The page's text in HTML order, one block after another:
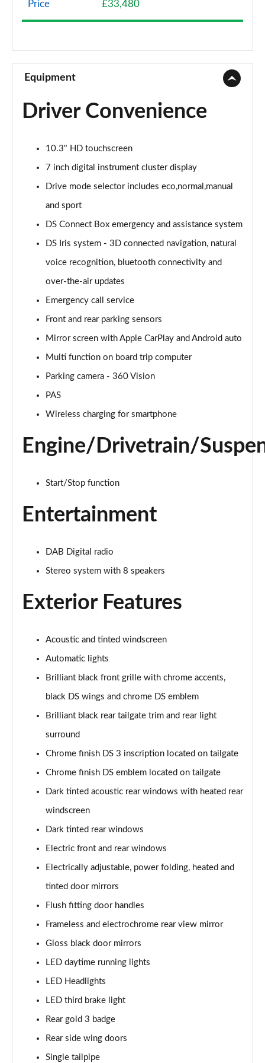
1.2 HYBRID 136 Pallas 5dr e-DSC
Page 10 of 17
1.2 HYBRID 136 Pallas 55 5dr e-DSC
Page 11 of 17
Page 12 of 17
1.2 HYBRID 145 DS Performance Line 5dr e-DSC
1.2 HYBRID 136 Etoile 5dr e-DSC
1.2 HYBRID 145 Etoile 5dr e-DSC
1.2 PureTech 130 Opera 5dr EAT8
Page 16 of 17
1.2 HYBRID 136 Opera 5dr e-DSC
Page 17 of 17
Price £33,480
Equipment
Driver Convenience
10.3" HD touchscreen
7 inch digital instrument cluster display
Drive mode selector includes eco,normal,manual
and sport
DS Connect Box emergency and assistance system
DS Iris system - 3D connected navigation, natural
voice recognition, bluetooth connectivity and
over-the-air updates
Emergency call service
Front and rear parking sensors
Mirror screen with Apple CarPlay and Android auto
Multi function on board trip computer
Parking camera - 360 Vision
PAS
Wireless charging for smartphone
Engine/Drivetrain/
Start/Stop function
Entertainment
DAB Digital radio
Stereo system with 8 speakers
Exterior Features
Acoustic and tinted windscreen
Automatic lights
Brilliant black front grille with chrome accents,
black DS wings and chrome DS emblem
Brilliant black rear tailgate trim and rear light
surround
Chrome finish DS 3 inscription located on tailgate
Chrome finish DS emblem located on tailgate
Dark tinted acoustic rear windows with heated rear
windscreen
Dark tinted rear windows
Electric front and rear windows
Electrically adjustable, power folding, heated and
tinted door mirrors
Flush fitting door handles
Frameless and electrochrome rear view mirror
Gloss black door mirrors
LED daytime running lights
LED Headlights
LED third brake light
Rear gold 3 badge
Rear side wing doors
Single tailpipe